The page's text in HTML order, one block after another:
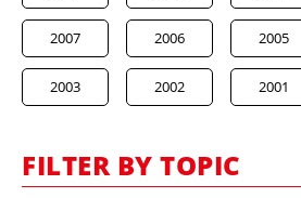
2007 2006 2005
2003 2002 2001
FILTER BY TOPIC